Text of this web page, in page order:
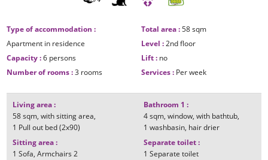
Type of accommodation :
Apartment in residence
Capacity:6 persons
Number of rooms:3 rooms
Total area:58sqm
Level:2nd floor
Lift: no
Services: Per week
Living area:
58sqm with sitting area
1 Pull out bed (2x90)
Sitting area:
1 Sofa Armchairs 2
Bathroom 1 :
4sqm window with bathtub
1 washbasin hair drier
Separate toilet:
1 Separate toilet